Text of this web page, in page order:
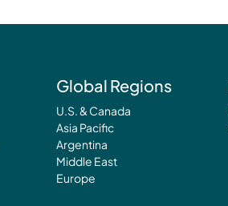
Global Regions
U.S. & Canada
Asia Pacific
Argentina
Middle East
Europe